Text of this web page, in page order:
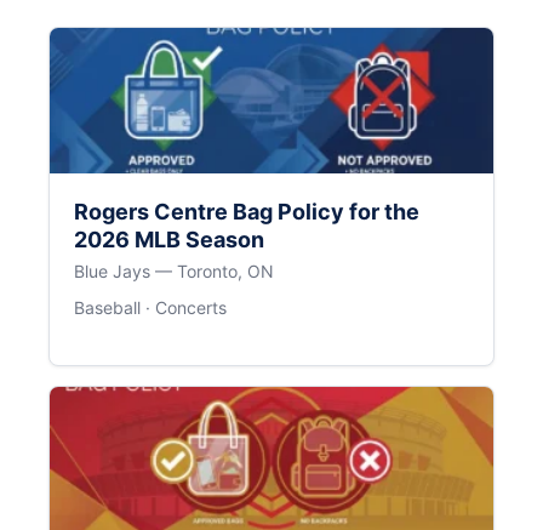
Rogers Centre Bag Policy for the
2026 MLB Season
Blue Jays — Toronto, ON
Baseball · Concerts